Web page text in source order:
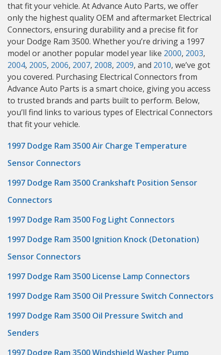
that fit your vehicle. At Advance Auto Parts, we offer
only the highest quality OEM and aftermarket Electrical
Connectors, ensuring durability and a precise fit for
your Dodge Ram 3500. Whether you’re driving a 1997
model or another popular model year like 2000, 2003,
2004, 2005, 2006, 2007, 2008, 2009, and 2010, we’ve got
you covered. Purchasing Electrical Connectors from
Advance Auto Parts is a smart choice, giving you access
to trusted brands and parts built to perform. Below,
you’ll find links to various types of Electrical Connectors
that fit your vehicle.
1997 Dodge Ram 3500 Air Charge Temperature
Sensor Connectors
1997 Dodge Ram 3500 Crankshaft Position Sensor
Connectors
1997 Dodge Ram 3500 Fog Light Connectors
1997 Dodge Ram 3500 Ignition Knock (Detonation)
Sensor Connectors
1997 Dodge Ram 3500 License Lamp Connectors
1997 Dodge Ram 3500 Oil Pressure Switch Connectors
1997 Dodge Ram 3500 Oil Pressure Switch and
Senders
1997 Dodge Ram 3500 Windshield Washer Pump